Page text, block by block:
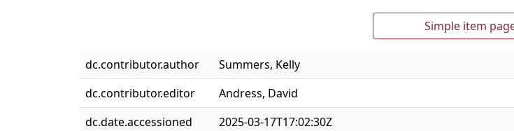
Simple item
dc.contributor.author
Summers, Kelly
dc.contributor.editor
Andress, David
dc.date.accessioned
2025-03-17T17:02:30Z